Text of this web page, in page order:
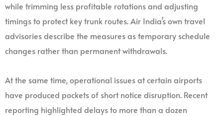
while trimming less profitable rotations and adjusting
timings to protect key trunk routes. Air India’s own travel
advisories describe the measures as temporary schedule
changes rather than permanent withdrawals.
At the same time, operational issues at certain airports
have produced pockets of short notice disruption. Recent
reporting highlighted delays to more than a dozen